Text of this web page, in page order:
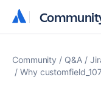
Community Q&A
Why